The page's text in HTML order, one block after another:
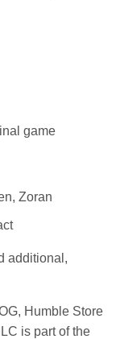
game
Zoran
additional,
Humble Store
is part of the